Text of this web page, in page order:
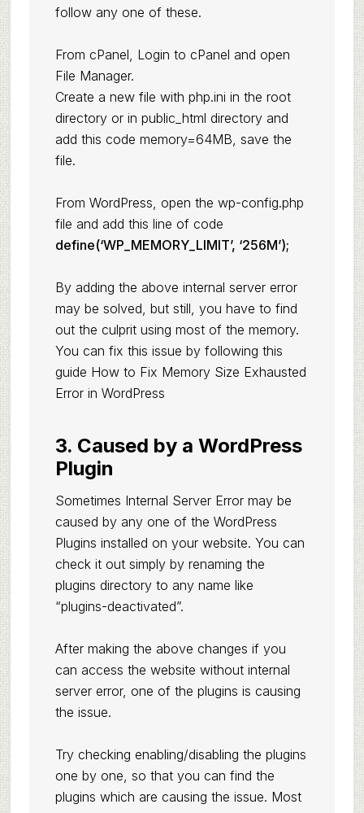
follow any one of these.
From cPanel, Login to cPanel and open
File Manager.
Create a new file with php.ini in the root
directory or in public_html directory and
add this code memory=64MB, save the
file.
From WordPress, open the wp-config.php
file and add this line of code
define(‘WP_MEMORY_LIMIT’, ‘256M’);
By adding the above internal server error
may be solved, but still, you have to find
out the culprit using most of the memory.
You can fix this issue by following this
guide How to Fix Memory Size Exhausted
Error in WordPress
3. Caused by a WordPress
Plugin
Sometimes Internal Server Error may be
caused by any one of the WordPress
Plugins installed on your website. You can
check it out simply by renaming the
plugins directory to any name like
“plugins-deactivated”.
After making the above changes if you
can access the website without internal
server error, one of the plugins is causing
the issue.
Try checking enabling/disabling the plugins
one by one, so that you can find the
plugins which are causing the issue. Most